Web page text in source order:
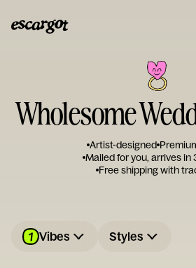
Wholesome
Artist-designed
Mailed for you, arrives in
Free shipping with
1 Vibes Styles